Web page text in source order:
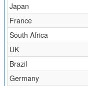
Japan
France
South Africa
UK
Brazil
Germany